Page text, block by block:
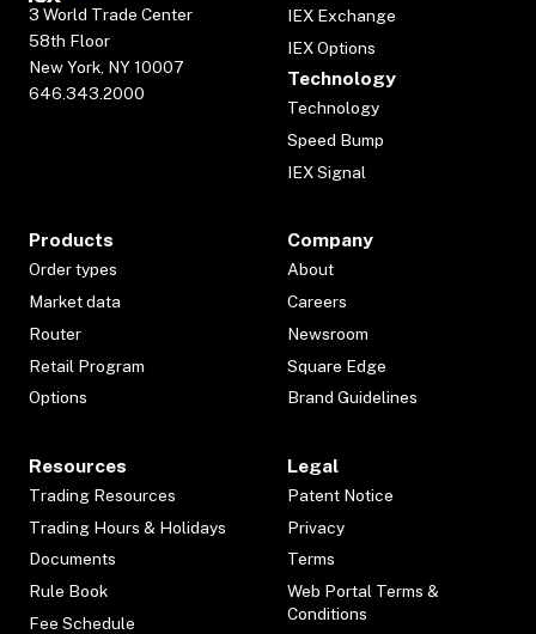
3 World Trade Center
58th Floor
New York, NY 10007
646.343.2000
IEX Exchange
IEX Options
Technology
Technology
Speed Bump
IEX Signal
Products
Order types
Market data
Router
Retail Program
Options
Company
About
Careers
Newsroom
Square Edge
Brand Guidelines
Resources
Trading Resources
Trading Hours & Holidays
Documents
Rule Book
Fee Schedule
Legal
Patent Notice
Privacy
Terms
Web Portal Terms &
Conditions